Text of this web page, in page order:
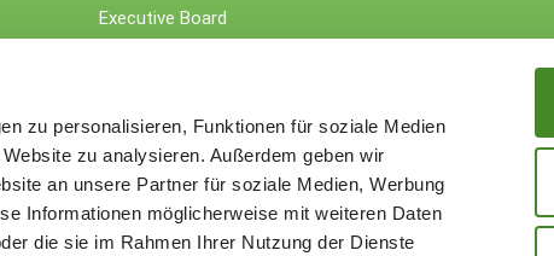
zu personalisieren, Funktionen für soziale Medien
zu analysieren. Außerdem geben wir
an unsere Partner für soziale Medien, Werbung
Informationen möglicherweise mit weiteren Daten
die sie im Rahmen Ihrer Nutzung der Dienste
Executive Board
Awards
Sustainability